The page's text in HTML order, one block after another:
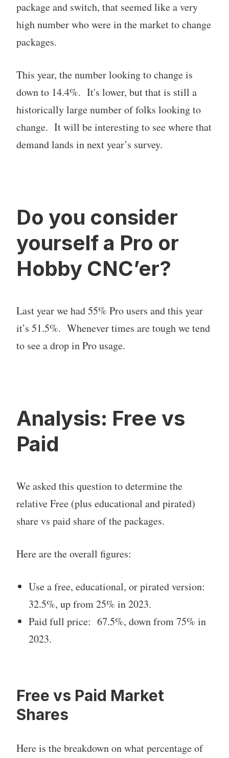
package and switch, that seemed like a very
high number who were in the market to change
packages.
This year, the number looking to change is
down to 14.4%. It's lower, but that is still a
historically large number of folks looking to
change. It will be interesting to see where that
demand lands in next year’s survey.
Do you consider
yourself a Pro or
Hobby CNC’er?
Last year we had 55% Pro users and this year
it’s 51.5%. Whenever times are tough we tend
to see a drop in Pro usage.
Analysis: Free vs
Paid
We asked this question to determine the
relative Free (plus educational and pirated)
share vs paid share of the packages.
Here are the overall figures:
Use a free, educational, or pirated version:
32.5%, up from 25% in 2023.
Paid full price: 67.5%, down from 75% in
2023.
Free vs Paid Market
Shares
Here is the breakdown on what percentage of